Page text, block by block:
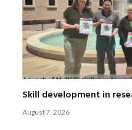
Skill development in
August 7, 2026